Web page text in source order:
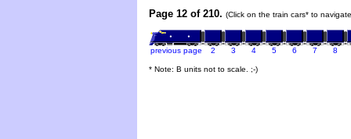
Page 12 of 210. (Click on the train cars* to
previous page 2 3 4 5 6 7 8
* Note: B units not to scale. ;-)